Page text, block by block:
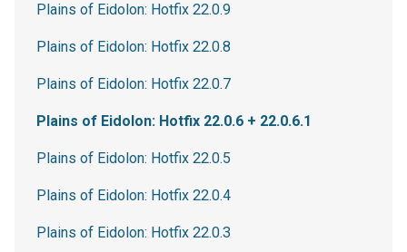
Plains of Eidolon: Hotfix 22.0.9
Plains of Eidolon: Hotfix 22.0.8
Plains of Eidolon: Hotfix 22.0.7
Plains of Eidolon: Hotfix 22.0.6 + 22.0.6.1
Plains of Eidolon: Hotfix 22.0.5
Plains of Eidolon: Hotfix 22.0.4
Plains of Eidolon: Hotfix 22.0.3